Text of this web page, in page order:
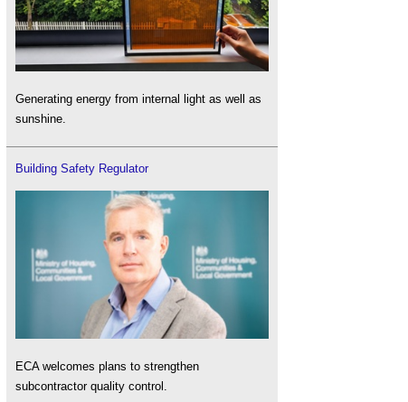
Generating energy from internal light as well as
sunshine.
Building Safety Regulator
ECA welcomes plans to strengthen
subcontractor quality control.